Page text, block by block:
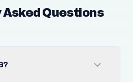
Asked Questions